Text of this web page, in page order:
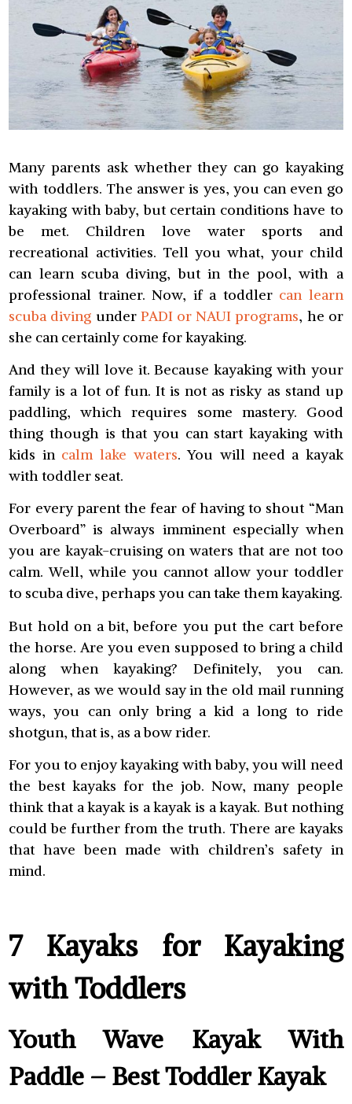
Many parents ask whether they can go kayaking
with toddlers. The answer is yes, you can even go
kayaking with baby, but certain conditions have to
be met. Children love water sports and
recreational activities. Tell you what, your child
can learn scuba diving, but in the pool, with a
professional trainer. Now, if a toddler can learn
scuba diving under PADI or NAUI programs, he or
she can certainly come for kayaking.
And they will love it. Because kayaking with your
family is a lot of fun. It is not as risky as stand up
paddling, which requires some mastery. Good
thing though is that you can start kayaking with
kids in calm lake waters. You will need a kayak
with toddler seat.
For every parent the fear of having to shout “Man
Overboard” is always imminent especially when
you are kayak-cruising on waters that are not too
calm. Well, while you cannot allow your toddler
to scuba dive, perhaps you can take them kayaking.
But hold on a bit, before you put the cart before
the horse. Are you even supposed to bring a child
along when kayaking? Definitely, you can.
However, as we would say in the old mail running
ways, you can only bring a kid a long to ride
shotgun, that is, as a bow rider.
For you to enjoy kayaking with baby, you will need
the best kayaks for the job. Now, many people
think that a kayak is a kayak is a kayak. But nothing
could be further from the truth. There are kayaks
that have been made with children’s safety in
mind.
7 Kayaks for Kayaking
with Toddlers
Youth Wave Kayak With
Paddle – Best Toddler Kayak